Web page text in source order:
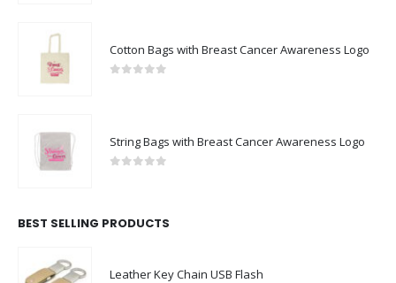
Cotton Bags with Breast Cancer Awareness Logo
String Bags with Breast Cancer Awareness Logo
BEST SELLING PRODUCTS
Leather Key Chain USB Flash